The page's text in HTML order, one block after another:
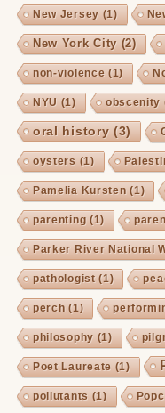
New Jersey (1)
New York City (2)
non-violence (1)
NYU (1) obscenity
oral history(3)
oysters (1)
Pamelia Kursten (1)
parenting (1)
Parker River National
pathologist(1)
perch (1)
philosophy (1)
Poet Laureate (1)
pollutants (1)